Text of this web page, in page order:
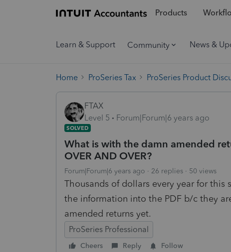
Products
Learn & Support Community News &
Home ProSeries Tax ProSeries Product
FTAX
Level 5
Forum|Forum|6 years ago
SOLVED
What is with the damn amended
OVER AND OVER?
Forum|Forum|6 years ago 26 replies 50 views
Thousands of dollars every year for
the information into the PDF b/c they
amended returns yet.
ProSeries Professional
Cheers Reply Follow